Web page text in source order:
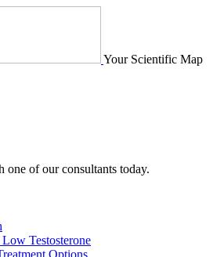
Your Scientific Map
one of our consultants today.
Testosterone
Options